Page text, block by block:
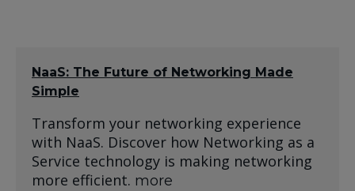
NaaS: The Future of Networking Made
Simple
Transform your networking experience
with NaaS. Discover how Networking as a
Service technology is making networking
more efficient. more